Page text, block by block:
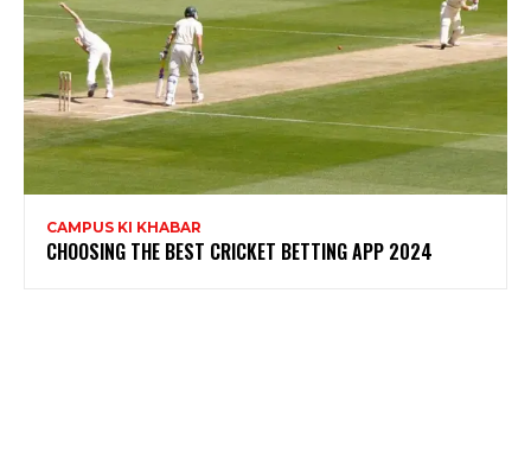
CAMPUS KI KHABAR
CHOOSING THE BEST CRICKET BETTING APP 2024